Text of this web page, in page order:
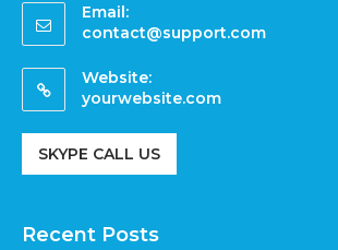
Email:
contact@support.com
Website:
yourwebsite.com
SKYPE CALL US
Recent Posts